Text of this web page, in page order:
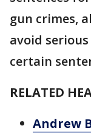
gun crimes,
avoid
certain
RELATED
Andrew